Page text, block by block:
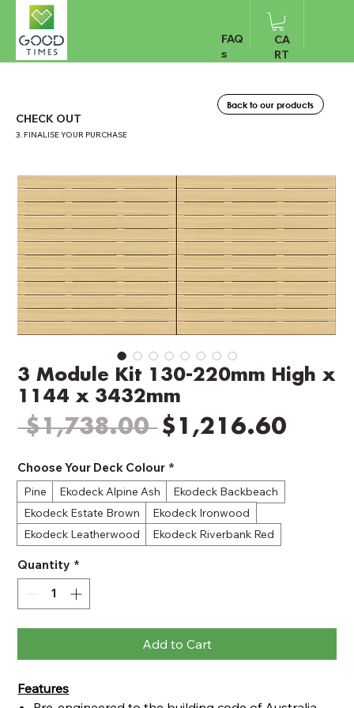
FAQ
s
CA
RT
3. FINALISE YOUR PURCHASE
CHECK OUT
Back to our products
3 Module Kit 130-220mm High x
1144 x 3432mm
$1,738.00 Regular
$1,216.60
Choose Your Deck Colour *
Pine Ekodeck Alpine Ash
Ekodeck Backbeach
Ekodeck Estate Brown
Ekodeck Ironwood
Ekodeck Leatherwood
Ekodeck Riverbank Red
Quantity *
Add to Cart
Features